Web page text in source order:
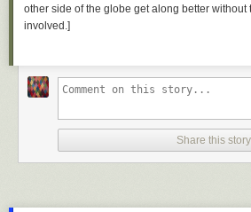
other side of the globe get along better without
involved.]
Share this story